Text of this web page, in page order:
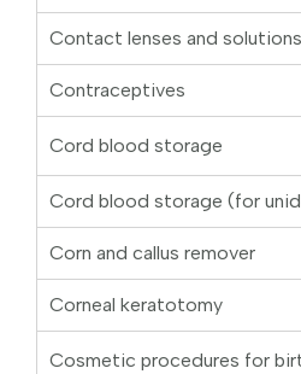
Contact lenses and solutions
Contraceptives
Cord blood storage
Cord blood storage (for
Corn and callus remover
Corneal keratotomy
Cosmetic procedures for